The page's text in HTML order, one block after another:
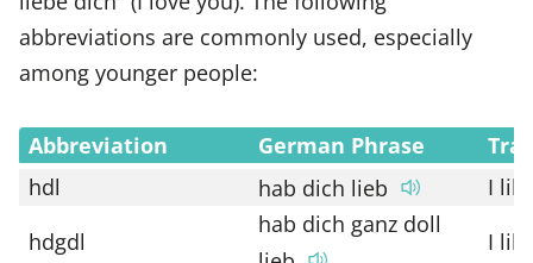
abbreviations are commonly used, especially
among younger people:
Abbreviation German Phrase
hdl
hab dich lieb
I
hdgdl
hab dich ganz doll
I